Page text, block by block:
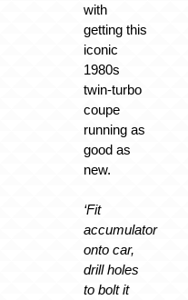
with
getting this
iconic
1980s
twin-turbo
coupe
running as
good as
new.
‘Fit
accumulator
onto car,
drill holes
to bolt it